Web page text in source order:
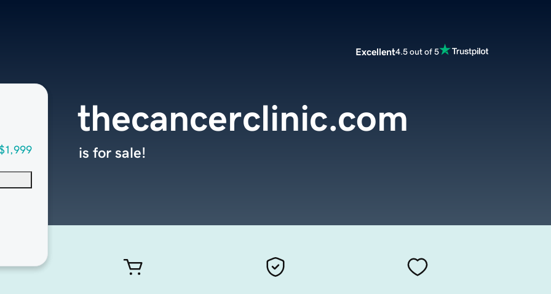
Excellent4.5 out of 5
thecancerclinic.com
is for sale!